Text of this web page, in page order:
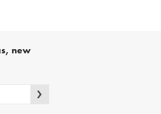
new